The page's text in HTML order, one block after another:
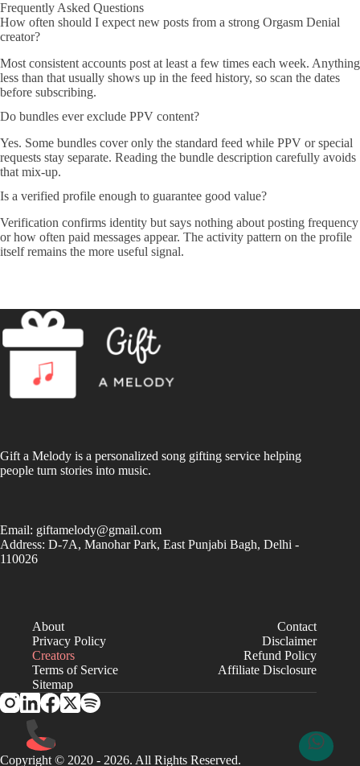
Frequently Asked Questions
How often should I expect new posts from a strong Orgasm Denial
creator?
Most consistent accounts post at least a few times each week. Anything
less than that usually shows up in the feed history, so scan the dates
before subscribing.
Do bundles ever exclude PPV content?
Yes. Some bundles cover only the standard feed while PPV or special
requests stay separate. Reading the bundle description carefully avoids
that mix-up.
Is a verified profile enough to guarantee good value?
Verification confirms identity but says nothing about posting frequency
or how often paid messages appear. The activity pattern on the profile
itself remains the more useful signal.
Gift a Melody is a personalized song gifting service helping
people turn stories into music.
Email: giftamelody@gmail.com
Address: D-7A, Manohar Park, East Punjabi Bagh, Delhi -
110026
About
Contact
Privacy Policy
Disclaimer
Creators
Refund Policy
Terms of Service
Affiliate Disclosure
Sitemap
Copyright © 2020 - 2026. All Rights Reserved.